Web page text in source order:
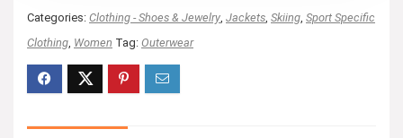
Categories: Clothing - Shoes & Jewelry Jackets Skiing Sport Specific
Clothing Women Tag: Outerwear